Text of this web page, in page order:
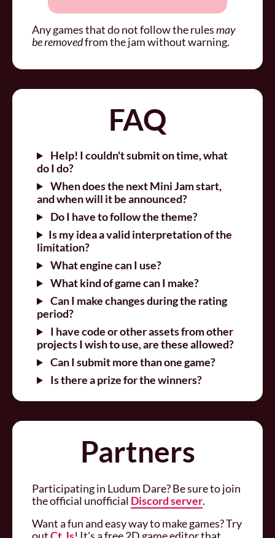
Any games that do not follow the rulesmay
be removedfrom the jam without warning.
FAQ
Help! I couldn't submit on time, what
do I do?
When does the next Mini Jam start,
and when will it be announced?
Do I have to follow the theme?
Is my idea a valid interpretation of the
limitation?
What engine can I use?
What kind of game can I make?
Can I make changes during the rating
period?
I have code or other assets from other
projects I wish to use, are these allowed?
Can I submit more than one game?
Is there a prize for the winners?
Partners
Participating in Ludum Dare? Be sure to join
the official unofficial Discord server.
Want a fun and easy way to make games? Try